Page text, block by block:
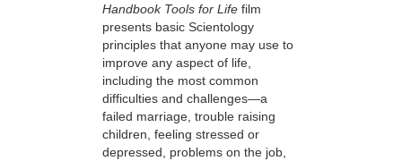
Handbook Tools for Life film
presents basic Scientology
principles that anyone may use to
improve any aspect of life,
including the most common
difficulties and challenges—a
failed marriage, trouble raising
children, feeling stressed or
depressed, problems on the job,